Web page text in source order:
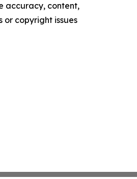
accuracy, content,
or copyright issues